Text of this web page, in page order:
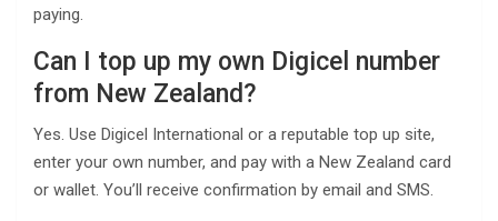
paying.
Can I top up my own Digicel number
from New Zealand?
Yes. Use Digicel International or a reputable top up site,
enter your own number, and pay with a New Zealand card
or wallet. You’ll receive confirmation by email and SMS.